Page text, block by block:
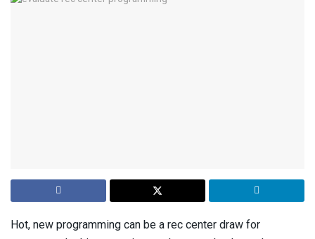
Hot, new programming can be a rec center draw for